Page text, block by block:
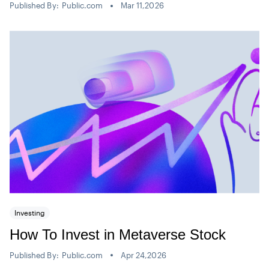
Published By: Public.com Mar 11,2026
Investing
How To Invest in Metaverse Stock
Published By: Public.com Apr 24,2026